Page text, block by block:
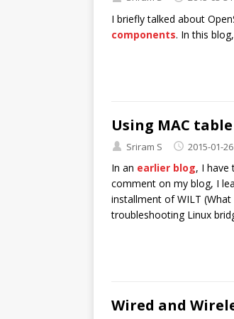
I briefly talked about
components. In this
Using MAC
Sriram S 2015-01-26
In an earlier blog, I have
comment on my blog, I
installment of WILT
troubleshooting Linux
Wired and